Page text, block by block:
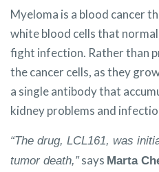
Myeloma is a blood cancer
white blood cells that
fight infection. Rather than
the cancer cells, as they
a single antibody that
kidney problems and
“The drug, LCL161, was
tumor death,”says Marta